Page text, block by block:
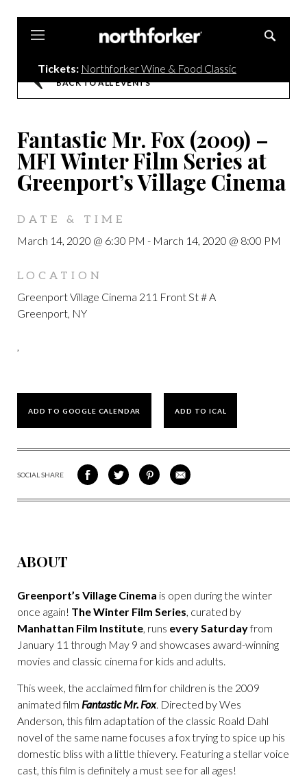
Tickets: Northforker Wine & Food Classic
BACK TO ALL EVENTS
Fantastic Mr. Fox (2009) –
MFI Winter Film Series at
Greenport’s Village Cinema
DATE & TIME
March 14, 2020 @ 6:30 PM - March 14, 2020 @ 8:00 PM
LOCATION
Greenport Village Cinema 211 Front St # A
Greenport, NY
,
ADD TO GOOGLE CALENDAR ADD TO ICAL
SOCIAL SHARE
SHARE
ON
SHARE
ON
SHARE
VIA
SHARE
VIA
ABOUT
Greenport’s Village Cinema is open during the winter
once again! The Winter Film Series, curated by
Manhattan Film Institute, runs every Saturdayfrom
January 11 through May 9 and showcases award-winning
movies and classic cinema for kids and adults.
This week, the acclaimed film for children is the 2009
animated film Fantastic Mr. Fox. Directed by Wes
Anderson, this film adaptation of the classic Roald Dahl
novel of the same name focuses a fox trying to spice up his
domestic bliss with a little thievery. Featuring a stellar voice
cast, this film is definitely a must see for all ages!